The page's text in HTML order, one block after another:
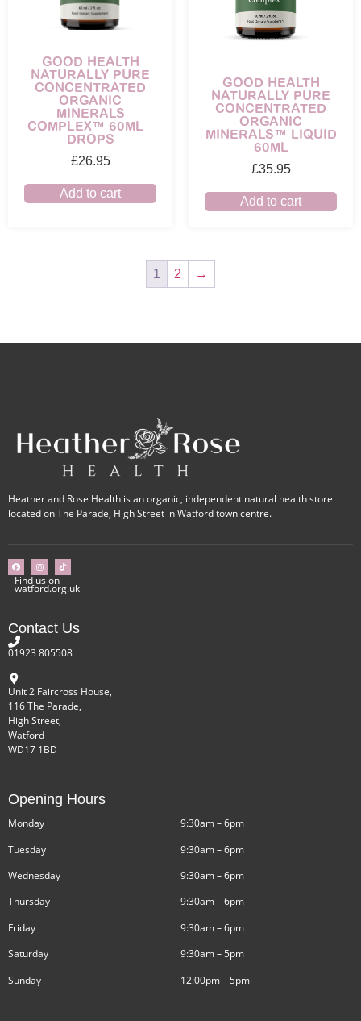
GOOD HEALTH
NATURALLY PURE
CONCENTRATED
ORGANIC
MINERALS
COMPLEX™ 60ML –
DROPS
£26.95
Add to cart
GOOD HEALTH
NATURALLY PURE
CONCENTRATED
ORGANIC
MINERALS™ LIQUID
60ML
£35.95
Add to cart
1 2 →
Heather and Rose Health is an organic, independent natural health store
located on The Parade, High Street in Watford town centre.
Find us on
watford.org.uk
Contact Us
01923 805508
Unit 2 Faircross House,
116 The Parade,
High Street,
Watford
WD17 1BD
Opening Hours
Monday
Tuesday
Wednesday
Thursday
Friday
Saturday
Sunday
9:30am – 6pm
9:30am – 6pm
9:30am – 6pm
9:30am – 6pm
9:30am – 6pm
9:30am – 5pm
12:00pm – 5pm